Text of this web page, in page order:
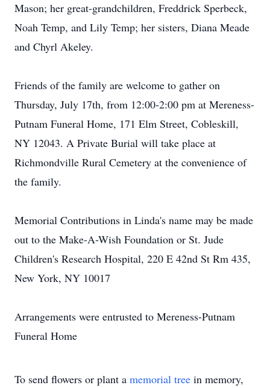
Mason; her great-grandchildren, Freddrick Sperbeck,
Noah Temp, and Lily Temp; her sisters, Diana Meade
and Chyrl Akeley.
Friends of the family are welcome to gather on
Thursday, July 17th, from 12:00-2:00 pm at Mereness-
Putnam Funeral Home, 171 Elm Street, Cobleskill,
NY 12043. A Private Burial will take place at
Richmondville Rural Cemetery at the convenience of
the family.
Memorial Contributions in Linda's name may be made
out to the Make-A-Wish Foundation or St. Jude
Children's Research Hospital, 220 E 42nd St Rm 435,
New York, NY 10017
Arrangements were entrusted to Mereness-Putnam
Funeral Home
To send flowers or plant a memorial tree in memory,